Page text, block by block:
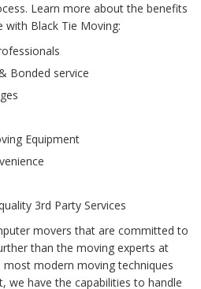
Learn more about the benefits
with Black Tie Moving:
Bonded service
Equipment
3rd Party Services
movers that are committed to
than the moving experts at
most modern moving techniques
we have the capabilities to handle